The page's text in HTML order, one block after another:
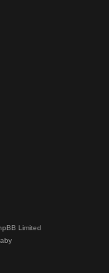
Limited